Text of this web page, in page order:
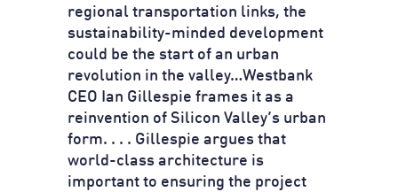
regional transportation links, the
sustainability-minded development
could be the start of an urban
revolution in the valley…Westbank
CEO Ian Gillespie frames it as a
reinvention of Silicon Valley’s urban
form. . . . Gillespie argues that
world-class architecture is
important to ensuring the project